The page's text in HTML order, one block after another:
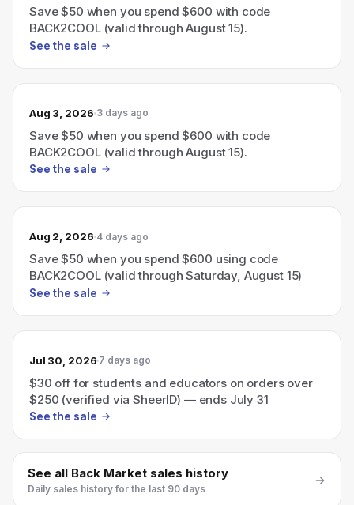
Save $50 when you spend $600 with code
BACK2COOL (valid through August 15).
See the sale
Aug 3, 2026 3 days ago
Save $50 when you spend $600 with code
BACK2COOL (valid through August 15).
See the sale
Aug 2, 2026 4 days ago
Save $50 when you spend $600 using code
BACK2COOL (valid through Saturday, August 15)
See the sale
Jul 30, 2026 7 days ago
$30 off for students and educators on orders over
$250 (verified via SheerID) — ends July 31
See the sale
See all Back Market sales history
Daily sales history for the last 90 days